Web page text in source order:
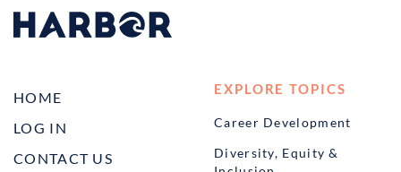
HOME
LOG IN
CONTACT US
EXPLORE TOPICS
Career Development
Diversity, Equity &